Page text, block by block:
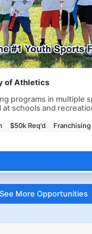
of Athletics
programs in multiple
at schools and
$50k Req'd
See More Opportunities